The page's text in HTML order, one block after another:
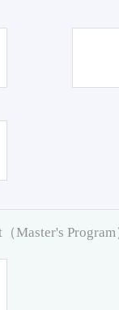
Master's Program